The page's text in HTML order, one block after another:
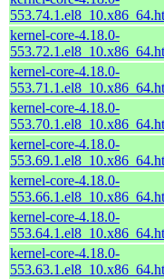
kernel-core-4.18.0-
kernel-core-4.18.0-
kernel-core-4.18.0-
kernel-core-4.18.0-
kernel-core-4.18.0-
kernel-core-4.18.0-
kernel-core-4.18.0-